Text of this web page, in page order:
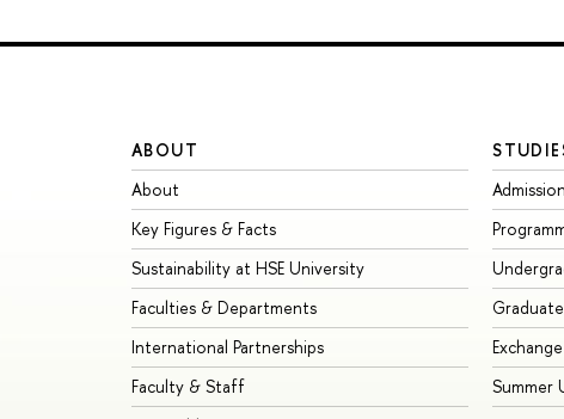
ABOUT
About
Key Figures & Facts
Sustainability at HSE University
Faculties & Departments
International Partnerships
Faculty & Staff
Graduate
Summer